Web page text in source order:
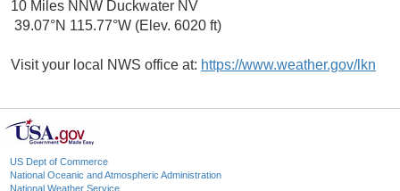
10 Miles NNW Duckwater NV
39.07°N 115.77°W (Elev. 6020 ft)
Visit your local NWS office at: https://www.weather.gov/lkn
US Dept of Commerce
National Oceanic and Atmospheric Administration
National Weather Service